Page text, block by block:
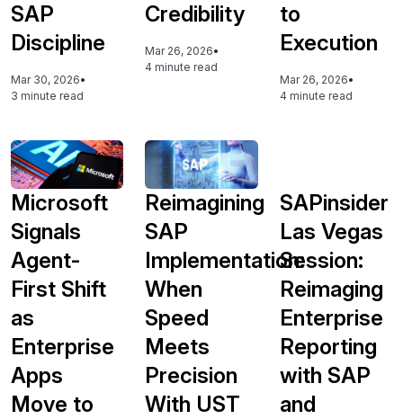
SAP
Discipline
Mar 30, 2026•
3 minute read
Credibility
Mar 26, 2026•
4 minute read
to
Execution
Mar 26, 2026•
4 minute read
Microsoft
Signals
Agent-
First Shift
as
Enterprise
Apps
Move to
Reimagining
SAP
Implementation:
When
Speed
Meets
Precision
With UST
SAPinsider
Las Vegas
Session:
Reimaging
Enterprise
Reporting
with SAP
and